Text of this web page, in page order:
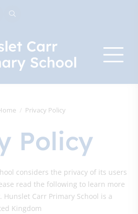
Privacy Policy
Policy
considers the privacy of its users
read the following to learn more
Carr Primary School is a
Kingdom